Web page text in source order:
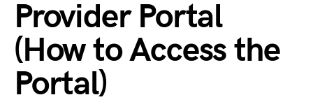
Provider Portal
(How to Access the
Portal)